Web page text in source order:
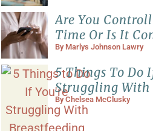
Are You
Time Or Is It
By Marlys Johnson Lawry
5 Things To Do
Struggling With
ByChelsea McClusky